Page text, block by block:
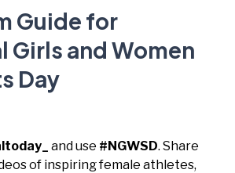
Guide for
Girls and Women
Day
and use #NGWSD. Share
of inspiring female athletes,